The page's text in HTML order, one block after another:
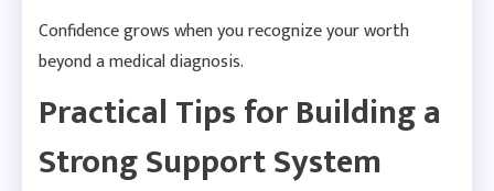
Confidence grows when you recognize your worth
beyond a medical diagnosis.
Practical Tips for Building a
Strong Support System